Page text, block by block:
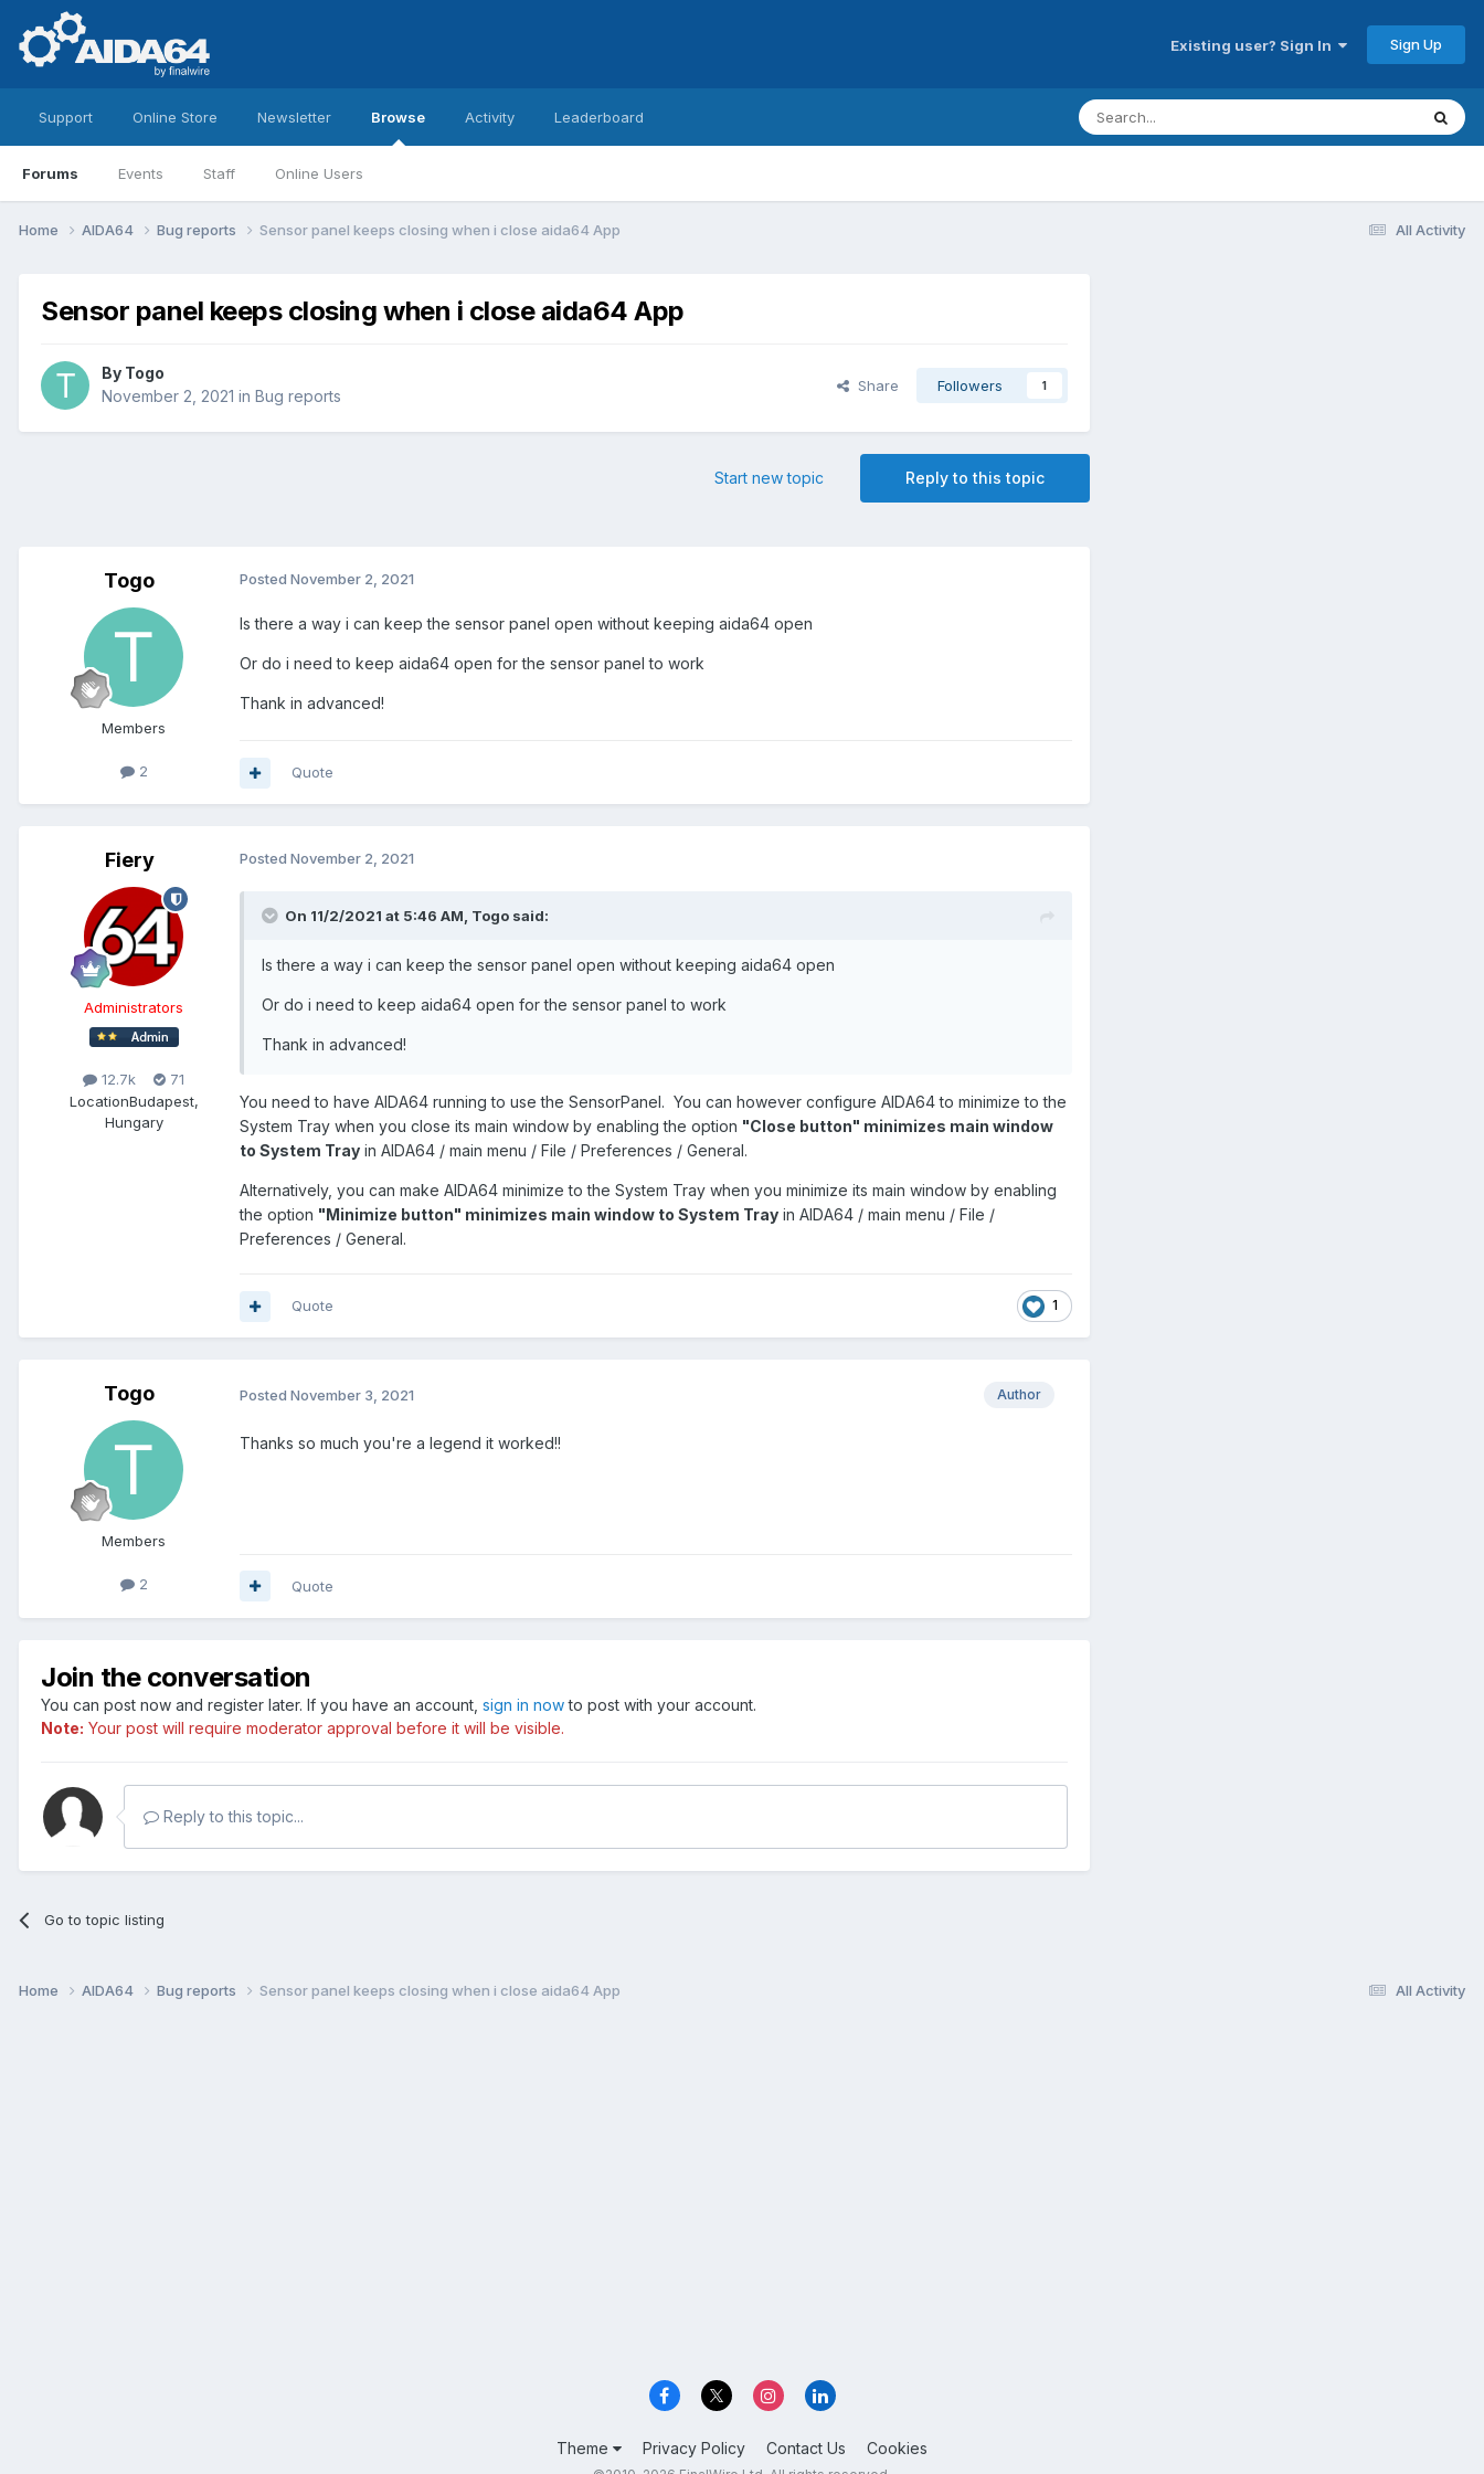
Existing user? Sign In Sign Up
Support Online Store Newsletter Browse
Forums Events Staff Online Users
Activity Leaderboard
All Activity
Home AIDA64 Bug reports Sensor panel keeps closing when i close aida64 App
Sensor panel keeps closing when i close aida64 App
By Togo
November 2, 2021 in Bug reports
Share Followers 1
Reply to this topic
Start new topic
Togo
Members
2
Posted November 2, 2021
Is there a way i can keep the sensor panel open without keeping aida64 open
Or do i need to keep aida64 open for the sensor panel to work
Thank in advanced!
Quote
Fiery
Administrators
12.7k
71
LocationBudapest,
Hungary
Posted November 2, 2021
On 11/2/2021 at 5:46 AM, Togo said:
Is there a way i can keep the sensor panel open without keeping aida64 open
Or do i need to keep aida64 open for the sensor panel to work
Thank in advanced!
You need to have AIDA64 running to use the SensorPanel. You can however configure AIDA64 to minimize to the
System Tray when you close its main window by enabling the option "Close button" minimizes main window
to System Tray in AIDA64 / main menu / File / Preferences / General.
Alternatively, you can make AIDA64 minimize to the System Tray when you minimize its main window by enabling
the option "Minimize button" minimizes main window to System Tray in AIDA64 / main menu / File /
Preferences / General.
1
Quote
Togo
Members
2
Author
Posted November 3, 2021
Thanks so much you're a legend it worked!!
Quote
Join the conversation
You can post now and register later. If you have an account, sign in nowto post with your account.
Note: Your post will require moderator approval before it will be visible.
Reply to this topic...
Go to topic listing
All Activity
Home AIDA64 Bug reports Sensor panel keeps closing when i close aida64 App
Theme Privacy Policy Contact Us Cookies